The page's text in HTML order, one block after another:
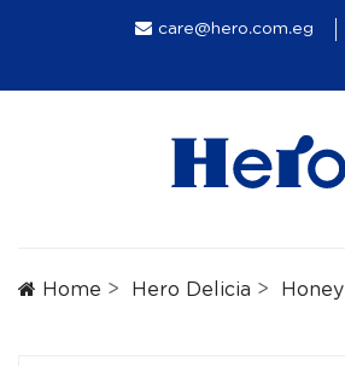
care@hero.com.eg
Home Hero Delicia Honey